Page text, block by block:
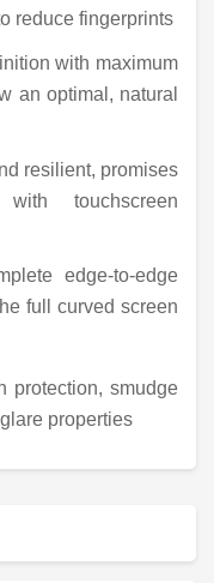
reduce fingerprints
with maximum
an optimal, natural
resilient, promises
touchscreen
edge-to-edge
full curved screen
protection, smudge
properties